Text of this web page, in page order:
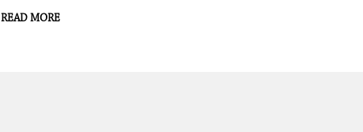
When Andy and the Sugarcane Kids hear about an
READ MORE